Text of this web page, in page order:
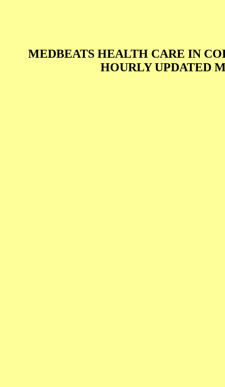
MEDBEATS HEALTH CARE IN
HOURLY UPDATED